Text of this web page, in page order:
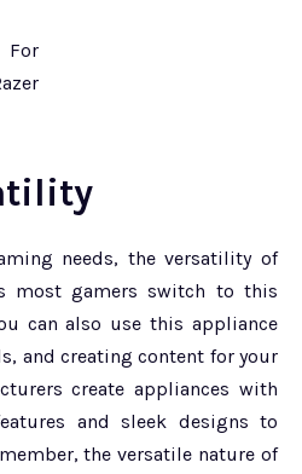
needs, the versatility of
most gamers switch to this
can also use this appliance
and creating content for your
create appliances with
and sleek designs to
the versatile nature of